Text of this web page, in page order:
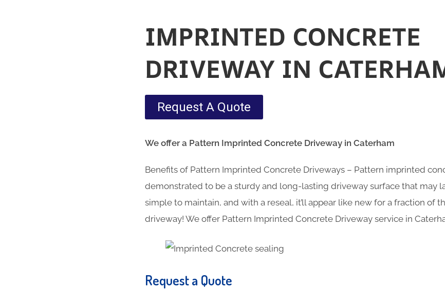
IMPRINTED CONCRETE
DRIVEWAY IN
Request A Quote
We offer a Pattern Imprinted Concrete Driveway in Caterham
Benefits of Pattern Imprinted Concrete Driveways – Pattern imprinted
demonstrated to be a sturdy and long-lasting driveway surface that may
simple to maintain, and with a reseal, it’ll appear like new for a fraction of
driveway! We offer Pattern Imprinted Concrete Driveway service in
Request a Quote